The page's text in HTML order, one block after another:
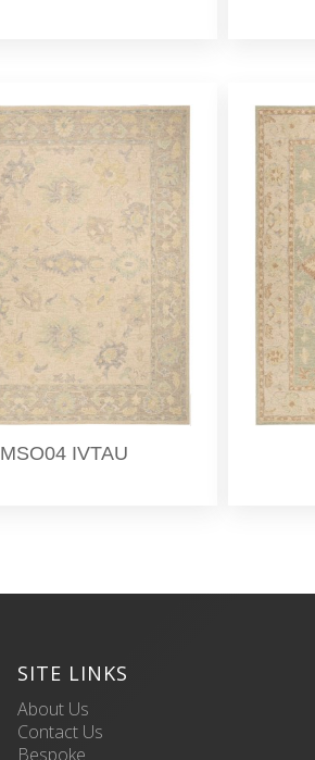
MSO04 IVTAU
SITE LINKS
About Us
Contact Us
Bespoke